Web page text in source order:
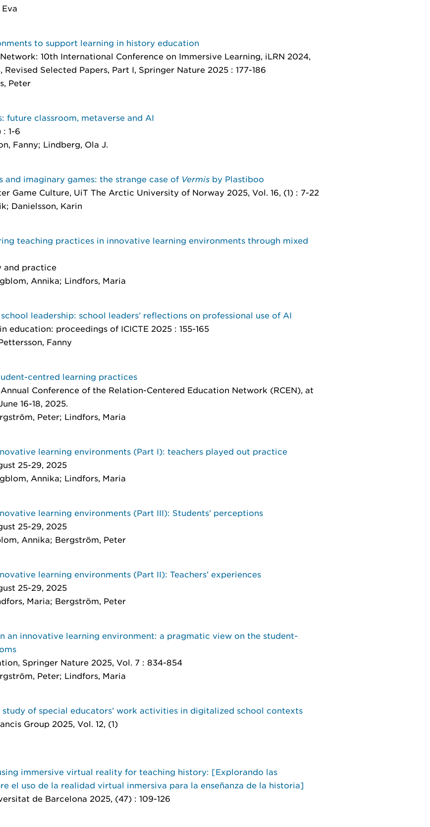
to support learning in history education
10th International Conference on Immersive Learning, iLRN 2024,
Revised Selected Papers, Part I, Springer Nature 2025 : 177-186
Peter
future classroom, metaverse and AI
: 1-6
Fanny; Lindberg, Ola J.
imaginary games: the strange case of Vermis by Plastiboo
Game Culture, UiT The Arctic University of Norway 2025, Vol. 16, (1) : 7-22
Danielsson, Karin
teaching practices in innovative learning environments through mixed
and practice
Annika; Lindfors, Maria
leadership: school leaders’ reflections on professional use of AI
education: proceedings of ICICTE 2025 : 155-165
Fanny
centred learning practices
Conference of the Relation-Centered Education Network (RCEN), at
16-18, 2025.
Peter; Lindfors, Maria
learning environments (Part I): teachers played out practice
25-29, 2025
Annika; Lindfors, Maria
learning environments (Part III): Students’ perceptions
25-29, 2025
Annika; Bergström, Peter
learning environments (Part II): Teachers’ experiences
25-29, 2025
Maria; Bergström, Peter
an innovative learning environment: a pragmatic view on the student-
, Springer Nature 2025, Vol. 7 : 834-854
Peter; Lindfors, Maria
study of special educators’ work activities in digitalized school contexts
Group 2025, Vol. 12, (1)
immersive virtual reality for teaching history: [Explorando las
el uso de la realidad virtual inmersiva para la enseñanza de la historia]
de Barcelona 2025, (47) : 109-126